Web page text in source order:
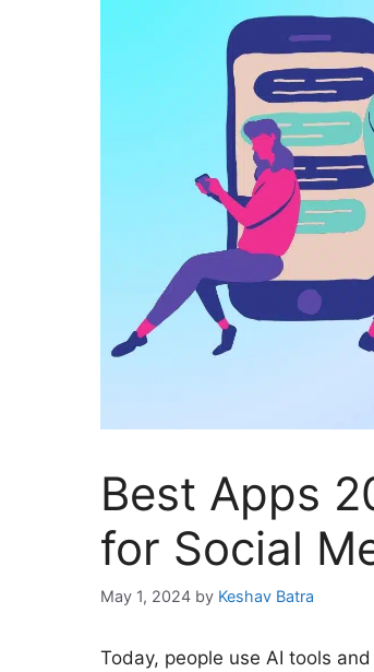
Best Apps
for Social
May 1, 2024 by Keshav Batra
Today, people use AI tools